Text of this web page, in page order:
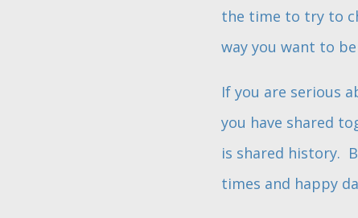
the time to try to
way you want to
If you are serious
you have shared
is shared history.
times and happy